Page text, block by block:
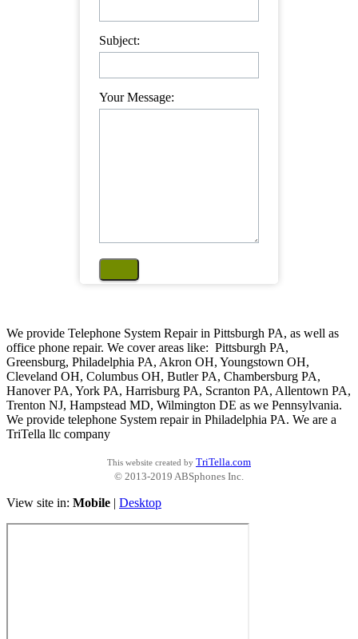
Subject:
Your Message:
We provide Telephone System Repair in Pittsburgh PA, as well as
office phone repair. We cover areas like: Pittsburgh PA,
Greensburg, Philadelphia PA, Akron OH, Youngstown OH,
Cleveland OH, Columbus OH, Butler PA, Chambersburg PA,
Hanover PA, York PA, Harrisburg PA, Scranton PA, Allentown PA,
Trenton NJ, Hampstead MD, Wilmington DE as we Pennsylvania.
We provide telephone System repair in Philadelphia PA. We are a
TriTella llc company
This website created by TriTella.com
© 2013-2019 ABSphones Inc.
View site in: Mobile | Desktop